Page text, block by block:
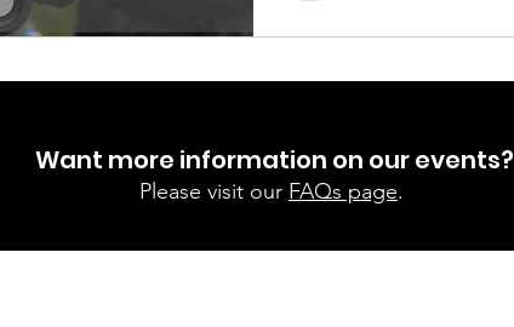
Want more information on our events?
Please visit our FAQs page.